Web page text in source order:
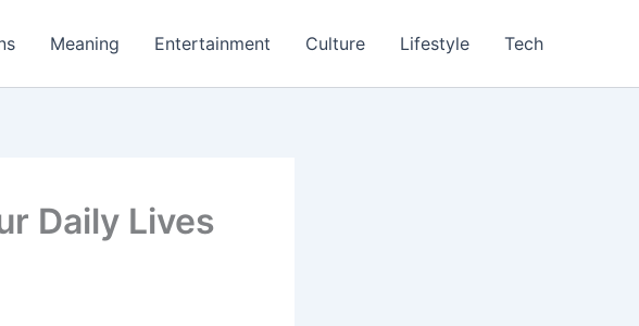
Meaning Entertainment Culture Lifestyle Tech
Daily Lives